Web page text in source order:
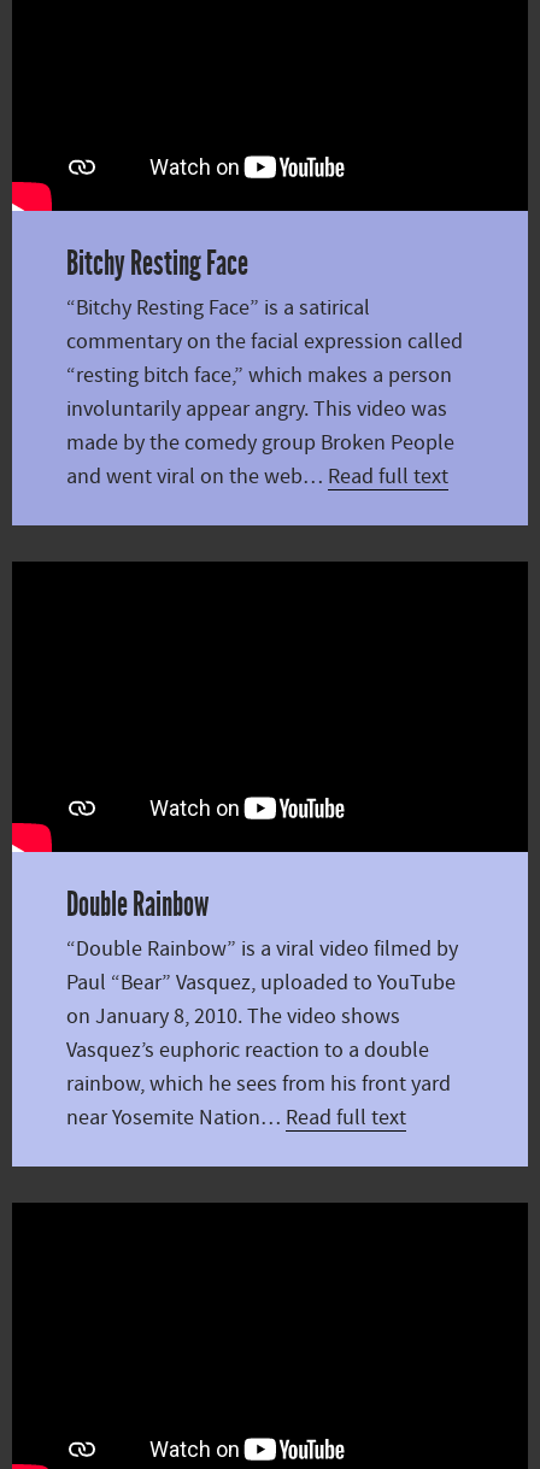
Bitchy Resting Face
“Bitchy Resting Face” is a satirical
commentary on the facial expression called
“resting bitch face,” which makes a person
involuntarily appear angry. This video was
made by the comedy group Broken People
and went viral on the web… Read full text
Double Rainbow
“Double Rainbow” is a viral video filmed by
Paul “Bear” Vasquez, uploaded to YouTube
on January 8, 2010. The video shows
Vasquez’s euphoric reaction to a double
rainbow, which he sees from his front yard
near Yosemite Nation… Read full text